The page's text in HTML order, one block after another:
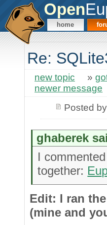
Open
home
Re:
new topic »
newer message
Posted by
ghaberek
I
together:
Edit: I ran
(mine and